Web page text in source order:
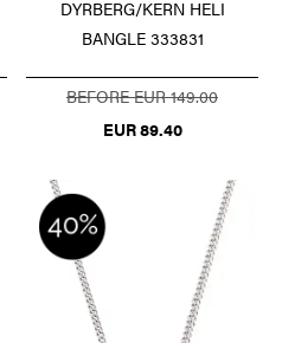
DYRBERG/KERN HELI
BANGLE 333831
BEFORE EUR 149.00
EUR 89.40